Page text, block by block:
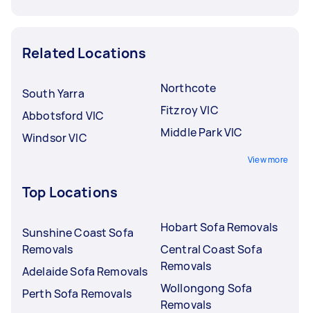
Related Locations
South Yarra
Abbotsford VIC
Windsor VIC
Northcote
Fitzroy VIC
Middle Park VIC
View more
Top Locations
Sunshine Coast Sofa
Removals
Adelaide Sofa Removals
Perth Sofa Removals
Hobart Sofa Removals
Central Coast Sofa
Removals
Wollongong Sofa
Removals